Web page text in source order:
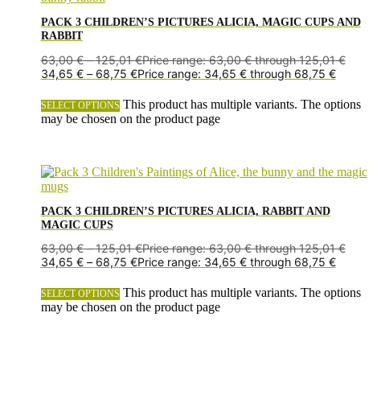
PACK 3 CHILDREN’S PICTURES ALICIA, MAGIC CUPS AND
RABBIT
63,00€ – 125,01€Price range: 63,00 € through 125,01 €
34,65 € – 68,75 €Price range: 34,65 € through 68,75 €
SELECT OPTIONS This product has multiple variants. The options
may be chosen on the product page
PACK 3 CHILDREN’S PICTURES ALICIA, RABBIT AND
MAGIC CUPS
63,00€ – 125,01€Price range: 63,00 € through 125,01 €
34,65 € – 68,75 €Price range: 34,65 € through 68,75 €
SELECT OPTIONS This product has multiple variants. The options
may be chosen on the product page